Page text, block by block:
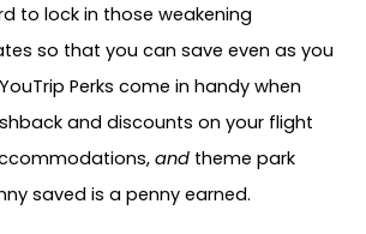
to lock in those weakening
so that you can save even as you
Perks come in handy when
and discounts on your flight
and theme park
saved is a penny earned.